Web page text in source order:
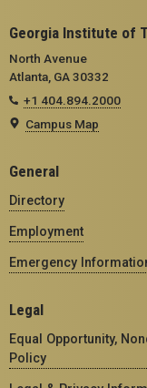
Georgia Institute of
North Avenue
Atlanta, GA 30332
+1 404.894.2000
Campus Map
General
Directory
Employment
Emergency
Legal
Equal Opportunity,
Policy